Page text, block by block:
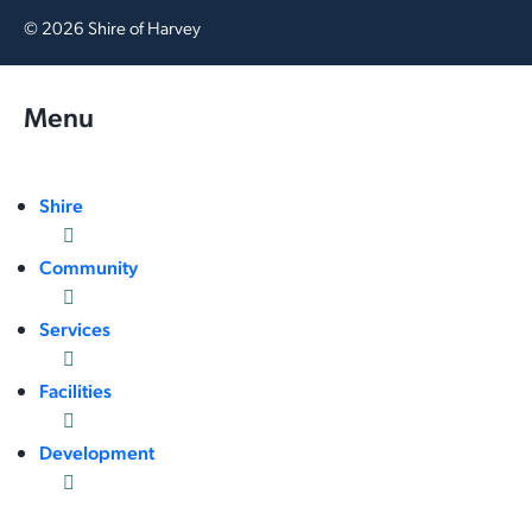
© 2026 Shire of Harvey
Menu
Shire
Community
Services
Facilities
Development